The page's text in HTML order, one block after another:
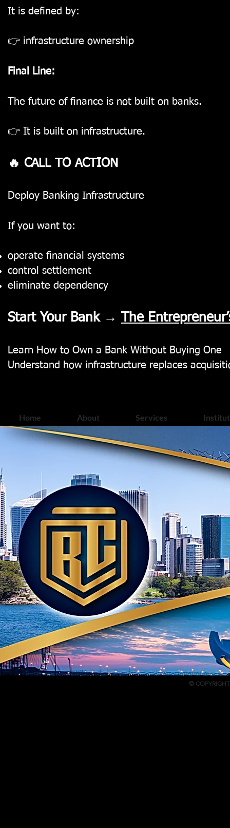
It is defined by:
👉 infrastructure ownership
Final Line:
The future of finance is not built on banks.
👉 It is built on infrastructure.
🔥 CALL TO ACTION
Deploy Banking Infrastructure
If you want to:
operate financial systems
control settlement
eliminate dependency
Start Your Bank → The
Learn How to Own a Bank Without Buying One
Understand how infrastructure replaces
Home About Services
©